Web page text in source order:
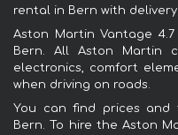
rental in Bern with
Aston Martin Vantage
Bern. All Aston Martin
electronics, comfort
when driving on roads.
You can find prices
Bern. To hire the Aston